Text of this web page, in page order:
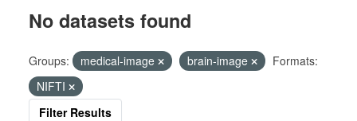
No datasets found
Groups: medical-image brain-image
Formats:
NIFTI
Filter Results